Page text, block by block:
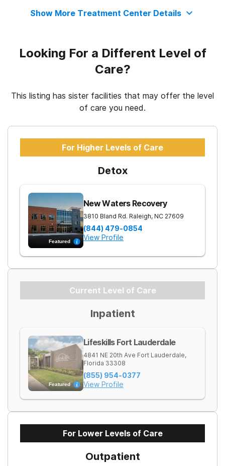
Show More Treatment Center Details
Looking For a Different Level of
Care?
This listing has sister facilities that may offer the level
of care you need.
For Higher Levels of Care
Detox
Featured
New Waters Recovery
3810 Bland Rd. Raleigh, NC 27609
(844) 479-0854
View Profile
Current Level of Care
Inpatient
Featured
Lifeskills Fort Lauderdale
4841 NE 20th Ave Fort Lauderdale,
Florida 33308
(855) 954-0377
View Profile
For Lower Levels of Care
Outpatient